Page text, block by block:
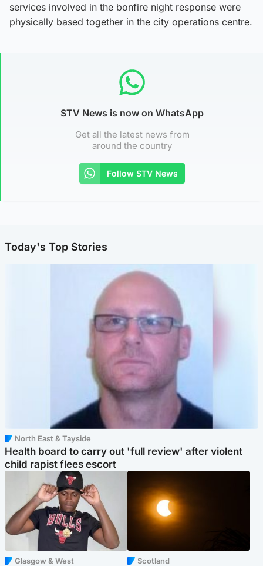
services involved in the bonfire night response were
physically based together in the city operations centre.
STV News is now on WhatsApp
Get all the latest news from
around the country
Follow STV News
Today's Top Stories
North East & Tayside
Health board to carry out 'full review' after violent
child rapist flees escort
Glasgow & West Scotland